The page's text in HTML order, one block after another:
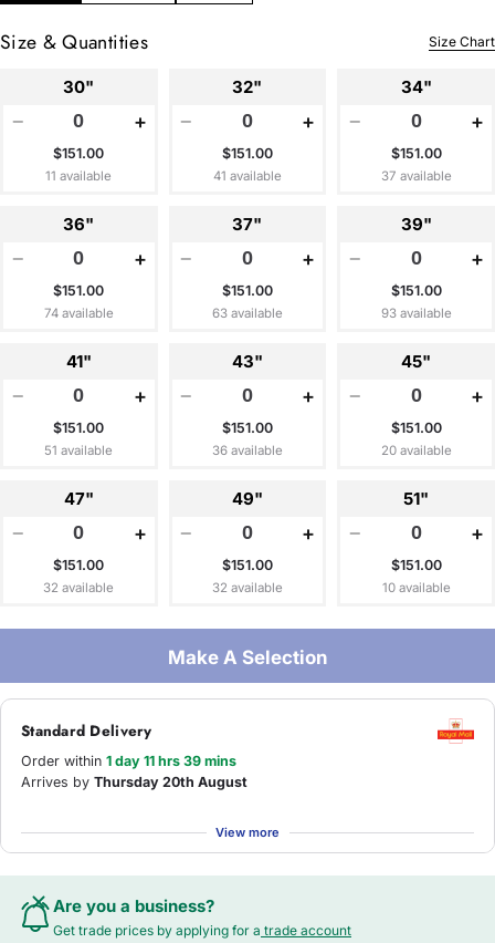
Size & Quantities Size Chart
30"
− +
$151.00
11 available
32"
− +
$151.00
41 available
34"
− +
$151.00
37 available
36"
− +
$151.00
74 available
37"
− +
$151.00
63 available
39"
− +
$151.00
93 available
41"
− +
$151.00
51 available
43"
− +
$151.00
36 available
45"
− +
$151.00
20 available
47"
− +
$151.00
32 available
49"
− +
$151.00
32 available
51"
− +
$151.00
10 available
Make A Selection
Standard Delivery
Order within 1 day 11 hrs 39 mins
Arrives by Thursday 20th August
View more
Are you a business?
Get trade prices by applying for a trade account